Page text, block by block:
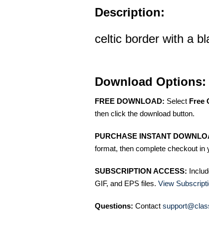
Description:
celtic border with a
Download Options:
FREE DOWNLOAD: Select Free
then click the download button.
PURCHASE INSTANT
format, then complete checkout in
SUBSCRIPTION ACCESS:
GIF, and EPS files. View
Questions: Contact